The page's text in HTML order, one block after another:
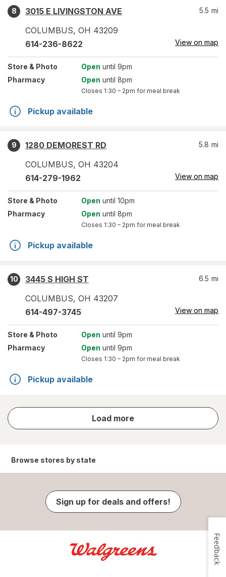
8
3015 E LIVINGSTON AVE
COLUMBUS, OH 43209
5.5 mi
614-236-8622 View on map
Store & Photo Open until 9pm
Pharmacy
Open until 8pm
Closes 1:30 – 2pm for meal break
Pickup available
9
1280 DEMOREST RD
COLUMBUS, OH 43204
5.8 mi
614-279-1962 View on map
Store & Photo Open until 10pm
Pharmacy
Open until 8pm
Closes 1:30 – 2pm for meal break
Pickup available
10
3445 S HIGH ST
COLUMBUS, OH 43207
6.5 mi
614-497-3745 View on map
Store & Photo Open until 9pm
Pharmacy
Open until 9pm
Closes 1:30 – 2pm for meal break
Pickup available
Load more
store
results
Browse stores by state
Sign up for deals and offers!
Feedback